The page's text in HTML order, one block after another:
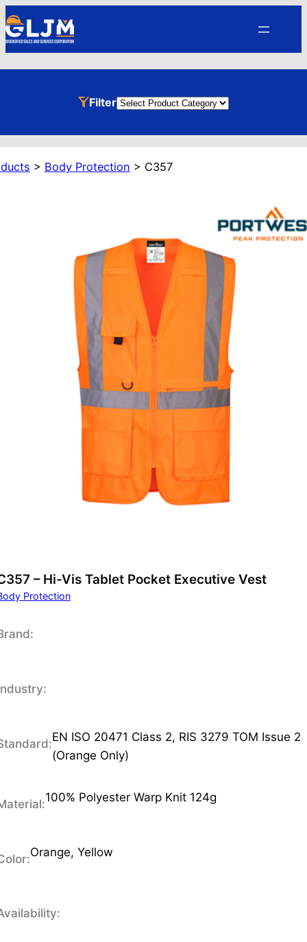
Skip
to
content
FilterProduct
> Body Protection > C357
– Hi-Vis Tablet Pocket Executive Vest
Protection
EN ISO 20471 Class 2, RIS 3279 TOM Issue 2
(Orange Only)
100% Polyester Warp Knit 124g
Orange, Yellow